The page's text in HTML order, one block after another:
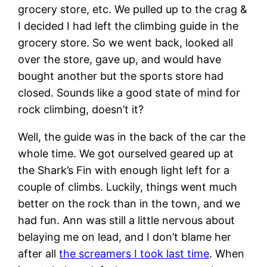
grocery store, etc. We pulled up to the crag &
I decided I had left the climbing guide in the
grocery store. So we went back, looked all
over the store, gave up, and would have
bought another but the sports store had
closed. Sounds like a good state of mind for
rock climbing, doesn’t it?
Well, the guide was in the back of the car the
whole time. We got ourselved geared up at
the Shark’s Fin with enough light left for a
couple of climbs. Luckily, things went much
better on the rock than in the town, and we
had fun. Ann was still a little nervous about
belaying me on lead, and I don’t blame her
after allthe screamers I took last time. When